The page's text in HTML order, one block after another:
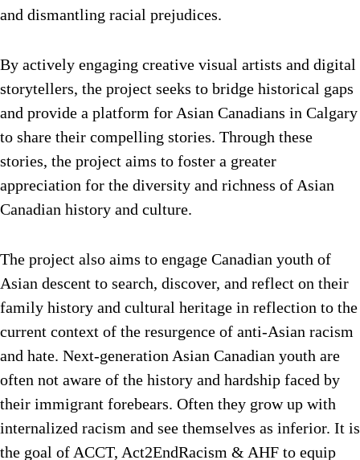
and dismantling racial prejudices.
By actively engaging creative visual artists and digital
storytellers, the project seeks to bridge historical gaps
and provide a platform for Asian Canadians in Calgary
to share their compelling stories. Through these
stories, the project aims to foster a greater
appreciation for the diversity and richness of Asian
Canadian history and culture.
The project also aims to engage Canadian youth of
Asian descent to search, discover, and reflect on their
family history and cultural heritage in reflection to the
current context of the resurgence of anti-Asian racism
and hate. Next-generation Asian Canadian youth are
often not aware of the history and hardship faced by
their immigrant forebears. Often they grow up with
internalized racism and see themselves as inferior. It is
the goal of ACCT, Act2EndRacism & AHF to equip